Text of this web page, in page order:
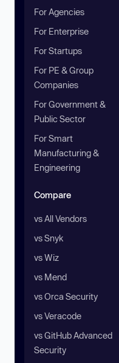
For Agencies
For Enterprise
For Startups
For PE & Group
Companies
For Government &
Public Sector
For Smart
Manufacturing &
Engineering
Compare
vs All Vendors
vs Snyk
vs Wiz
vs Mend
vs Orca Security
vs Veracode
vs GitHub Advanced
Security